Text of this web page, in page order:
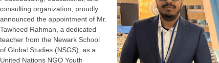
consulting organization, proudly
announced the appointment of Mr.
Tawheed Rahman, a dedicated
teacher from the Newark School
of Global Studies (NSGS), as a
United Nations NGO Youth